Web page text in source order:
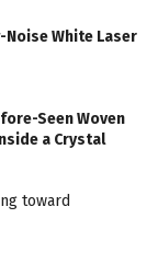
Noise White Laser
Seen Woven
a Crystal
toward